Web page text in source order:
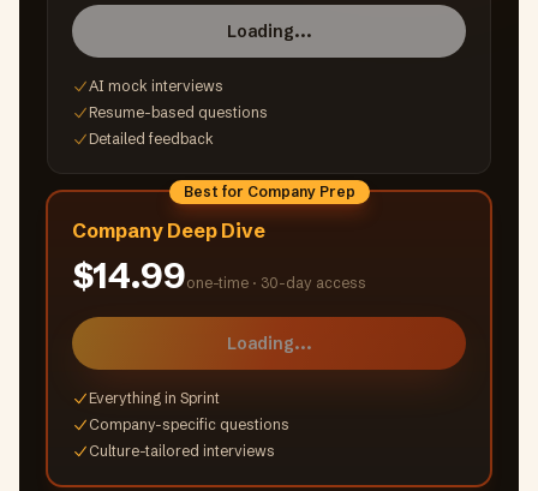
Loading...
AI mock interviews
Resume-based questions
Detailed feedback
Best for Company Prep
Company Deep Dive
$14.99one-time · 30-day access
Loading...
Everything in Sprint
Company-specific questions
Culture-tailored interviews